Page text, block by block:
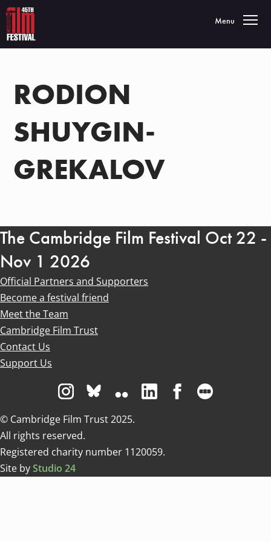
Toggle
Menu
RODION
SHUYGIN-
GREKALOV
The Cambridge Film Festival Oct 22 -
Nov 1 2026
Official Partners and Supporters
Become a festival friend
Meet the Team
Cambridge Film Trust
Contact Us
Support Us
Visit us on Instagram
Visit us on Bluesky white
Visit us on Flickr
Visit us on Linkedin
Visit us on
© Cambridge Film Trust 2025.
All rights reserved.
Registered charity number 1120059.
Site byStudio 24